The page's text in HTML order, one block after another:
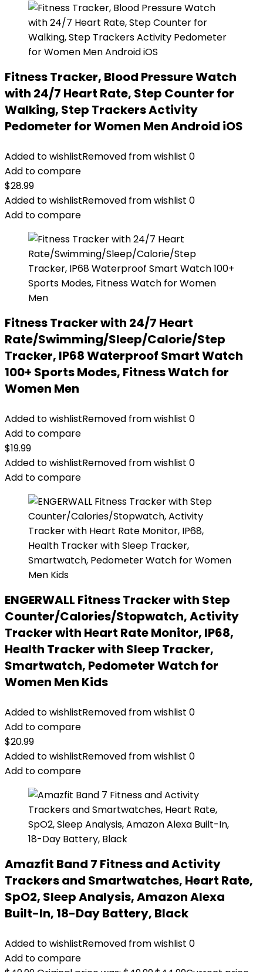
Fitness Tracker, Blood Pressure Watch
with 24/7 Heart Rate, Step Counter for
Walking, Step Trackers Activity
Pedometer for Women Men Android iOS
Added to wishlistRemoved from wishlist 0
Add to compare
$28.99
Added to wishlistRemoved from wishlist 0
Add to compare
Fitness Tracker with 24/7 Heart
Rate/Swimming/Sleep/Calorie/Step
Tracker, IP68 Waterproof Smart Watch
100+ Sports Modes, Fitness Watch for
Women Men
Added to wishlistRemoved from wishlist 0
Add to compare
$19.99
Added to wishlistRemoved from wishlist 0
Add to compare
ENGERWALL Fitness Tracker with Step
Counter/Calories/Stopwatch, Activity
Tracker with Heart Rate Monitor, IP68,
Health Tracker with Sleep Tracker,
Smartwatch, Pedometer Watch for
Women Men Kids
Added to wishlistRemoved from wishlist 0
Add to compare
$20.99
Added to wishlistRemoved from wishlist 0
Add to compare
Amazfit Band 7 Fitness and Activity
Trackers and Smartwatches, Heart Rate,
SpO2, Sleep Analysis, Amazon Alexa
Built-In, 18-Day Battery, Black
Added to wishlistRemoved from wishlist 0
Add to compare